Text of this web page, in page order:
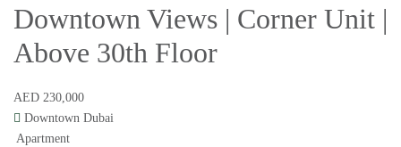
Downtown Views | Corner Unit |
Above 30th Floor
AED 230,000
Downtown Dubai
Apartment